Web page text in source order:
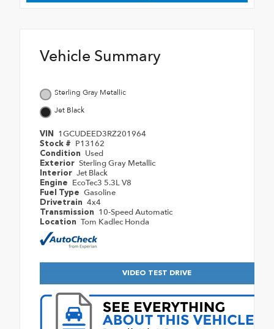
Vehicle Summary
Sterling Gray Metallic
Jet Black
VIN 1GCUDEED3RZ201964
Stock # P13162
Condition Used
Exterior Sterling Gray Metallic
Interior Jet Black
Engine EcoTec3 5.3L V8
Fuel Type Gasoline
Drivetrain 4x4
Transmission 10-Speed Automatic
Location Tom Kadlec Honda
VIDEO TEST DRIVE